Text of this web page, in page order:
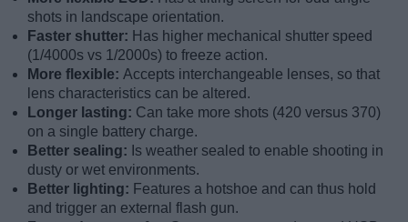
shots in landscape orientation.
Faster shutter: Has higher mechanical shutter speed
(1/4000s vs 1/2000s) to freeze action.
More flexible: Accepts interchangeable lenses, so that
lens characteristics can be altered.
Longer lasting: Can take more shots (420 versus 370)
on a single battery charge.
Better sealing: Is weather sealed to enable shooting in
dusty or wet environments.
Better lighting: Features a hotshoe and can thus hold
and trigger an external flash gun.